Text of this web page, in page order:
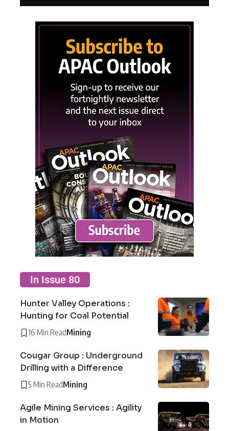
In Issue 80
Hunter Valley Operations :
Hunting for Coal Potential
16 Min ReadMining
Cougar Group : Underground
Drilling with a Difference
5 Min ReadMining
Agile Mining Services : Agility
in Motion